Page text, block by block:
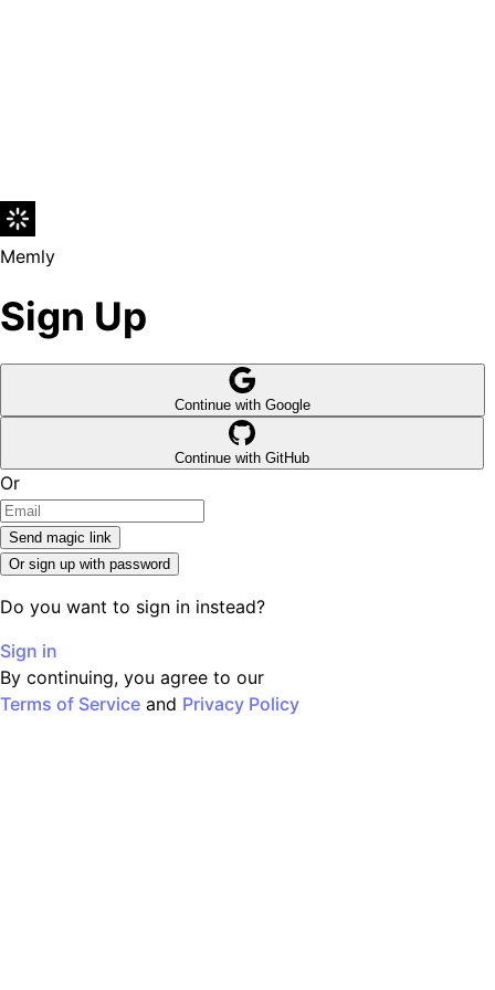
Memly
Sign Up
Continue with Google
Continue with GitHub
Or
Send magic link
Or sign up with password
Do you want to sign in instead?
Sign in
By continuing, you agree to our
Terms of Service and Privacy Policy